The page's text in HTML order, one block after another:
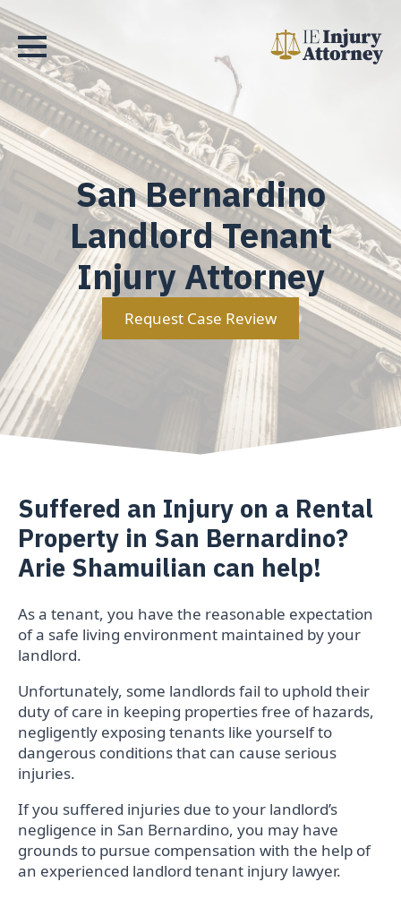
San Bernardino
Landlord Tenant
Injury Attorney
Request Case Review
Suffered an Injury on a Rental
Property in San Bernardino?
Arie Shamuilian can help!
As a tenant, you have the reasonable expectation
of a safe living environment maintained by your
landlord.
Unfortunately, some landlords fail to uphold their
duty of care in keeping properties free of hazards,
negligently exposing tenants like yourself to
dangerous conditions that can cause serious
injuries.
If you suffered injuries due to your landlord’s
negligence in San Bernardino, you may have
grounds to pursue compensation with the help of
an experienced landlord tenant injury lawyer.